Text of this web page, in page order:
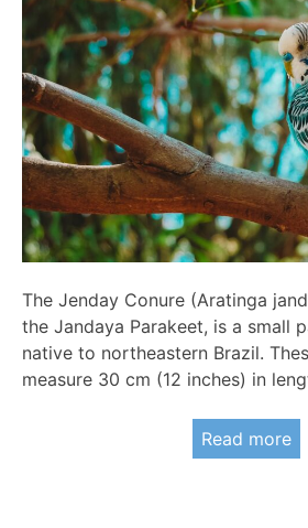
The Jenday Conure (Aratinga
the Jandaya Parakeet, is a small
native to northeastern Brazil.
measure 30 cm (12 inches) in
Read more